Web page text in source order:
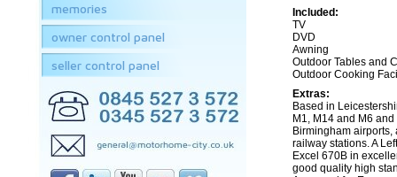
Included:
TV
DVD
Awning
Outdoor Tables and
Outdoor Cooking
Extras:
Based in
M1, M14 and M6
Birmingham
railway stations. A
Excel 670B in
good quality high
memories
owner control panel
seller control panel